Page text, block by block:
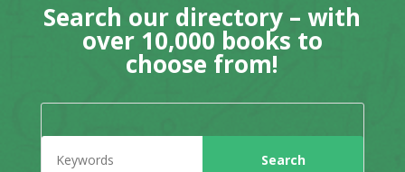
Search our directory – with
over 10,000 books to
choose from!